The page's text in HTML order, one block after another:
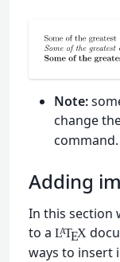
Note:
change
command.
Adding
In this section
to a LATEX
ways to insert